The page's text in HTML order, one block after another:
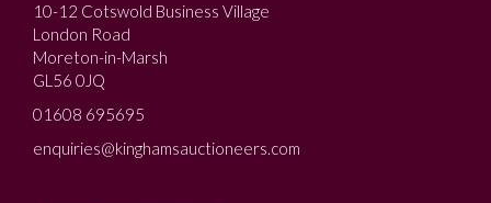
10-12 Cotswold Business Village
London Road
Moreton-in-Marsh
GL56 0JQ
01608 695695
enquiries@kinghamsauctioneers.com